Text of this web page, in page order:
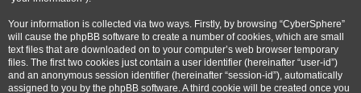
Your information is collected via two ways. Firstly, by browsing “CyberSphere”
will cause the phpBB software to create a number of cookies, which are small
text files that are downloaded on to your computer’s web browser temporary
files. The first two cookies just contain a user identifier (hereinafter “user-id”)
and an anonymous session identifier (hereinafter “session-id”), automatically
assigned to you by the phpBB software. A third cookie will be created once you